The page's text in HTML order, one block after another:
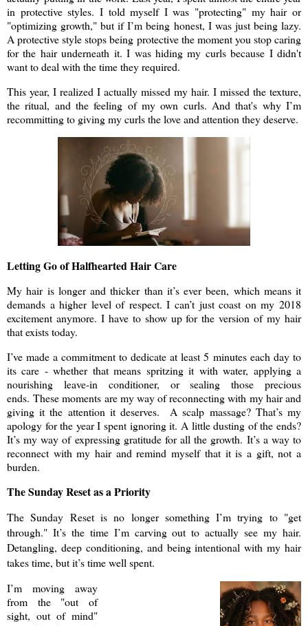
in protective styles. I told myself I was "protecting" my hair or
"optimizing growth," but if I’m being honest, I was just being lazy.
A protective style stops being protective the moment you stop caring
for the hair underneath it. I was hiding my curls because I didn't
want to deal with the time they required.
This year, I realized I actually missed my hair. I missed the texture,
the ritual, and the feeling of my own curls. And that's why I’m
recommitting to giving my curls the love and attention they deserve.
Letting Go of Halfhearted Hair Care
My hair is longer and thicker than it’s ever been, which means it
demands a higher level of respect. I can’t just coast on my 2018
excitement anymore. I have to show up for the version of my hair
that exists today.
I’ve made a commitment to dedicate at least 5 minutes each day to
its care - whether that means spritzing it with water, applying a
nourishing leave-in conditioner, or sealing those precious
ends. These moments are my way of reconnecting with my hair and
giving it the attention it deserves. A scalp massage? That’s my
apology for the year I spent ignoring it. A little dusting of the ends?
It’s my way of expressing gratitude for all the growth. It’s a way to
reconnect with my hair and remind myself that it is a gift, not a
burden.
The Sunday Reset as a Priority
The Sunday Reset is no longer something I’m trying to "get
through." It’s the time I’m carving out to actually see my hair.
Detangling, deep conditioning, and being intentional with my hair
takes time, but it’s time well spent.
I’m moving away
from the "out of
sight, out of mind"